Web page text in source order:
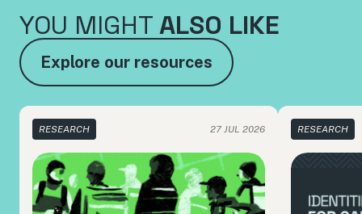
YOU MIGHT ALSO LIKE
Explore our resources
RESEARCH 27 JUL 2026 RESEARCH